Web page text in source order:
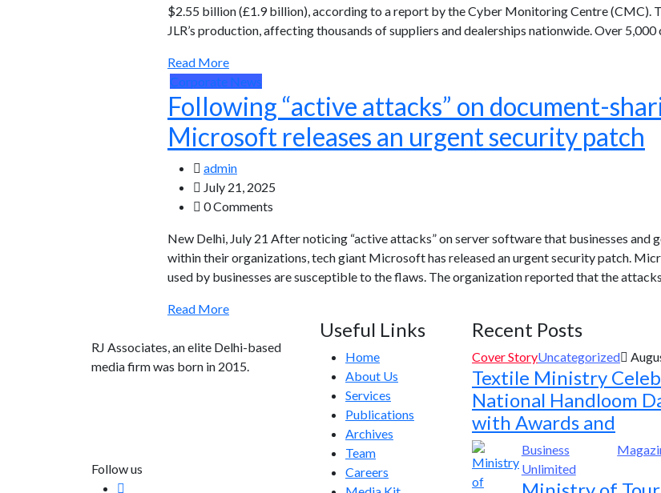
$2.55 billion (£1.9 billion), according to a report by the Cyber Monitoring Centre (CMC).
JLR’s production, affecting thousands of suppliers and dealerships nationwide. Over
Read More
Corporate News
Following “active attacks” on document-
Microsoft releases an urgent security patch
admin
July 21, 2025
0 Comments
New Delhi, July 21 After noticing “active attacks” on server software that businesses and
within their organizations, tech giant Microsoft has released an urgent security patch.
used by businesses are susceptible to the flaws. The organization reported that the
Read More
RJ Associates, an elite Delhi-based
media firm was born in 2015.
Follow us
Useful Links
Home
About Us
Services
Publications
Archives
Team
Careers
Recent Posts
Cover StoryUncategorized
Textile Ministry
National Handloom
with Awards and
Business
Unlimited